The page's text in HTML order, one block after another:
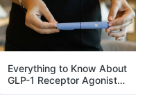
Everything to Know About
GLP-1 Receptor Agonist
and Its Role in Weight